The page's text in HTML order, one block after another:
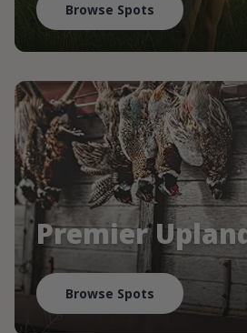
Browse Spots
Premier
Browse Spots